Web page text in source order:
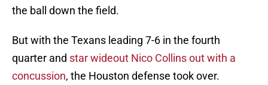
the ball down the field.
But with the Texans leading 7-6 in the fourth
quarter and star wideout Nico Collins out with a
concussion, the Houston defense took over.